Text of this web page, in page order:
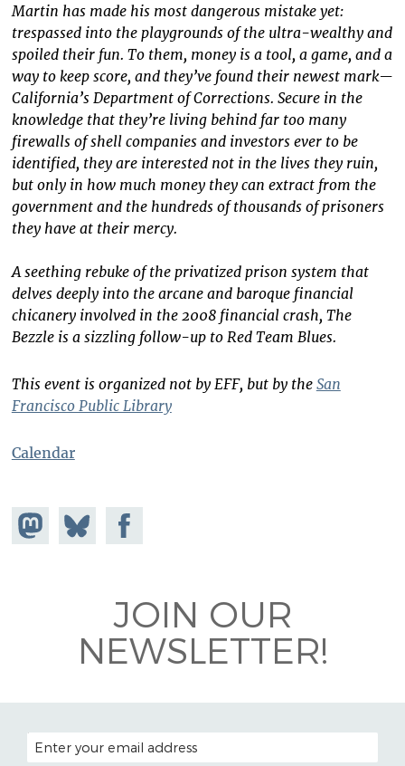
Martin has made his most dangerous mistake yet:
trespassed into the playgrounds of the ultra-wealthy and
spoiled their fun. To them, money is a tool, a game, and a
way to keep score, and they’ve found their newest mark—
California’s Department of Corrections. Secure in the
knowledge that they’re living behind far too many
firewalls of shell companies and investors ever to be
identified, they are interested not in the lives they ruin,
but only in how much money they can extract from the
government and the hundreds of thousands of prisoners
they have at their mercy.
A seething rebuke of the privatized prison system that
delves deeply into the arcane and baroque financial
chicanery involved in the 2008 financial crash, The
Bezzle is a sizzling follow-up to Red Team Blues.
This event is organized not by EFF, but by the San
Francisco Public Library
Calendar
Share on
Mastodon
Share
on
Share on
Facebook
JOIN OUR
NEWSLETTER!
EMAIL ADDRESS